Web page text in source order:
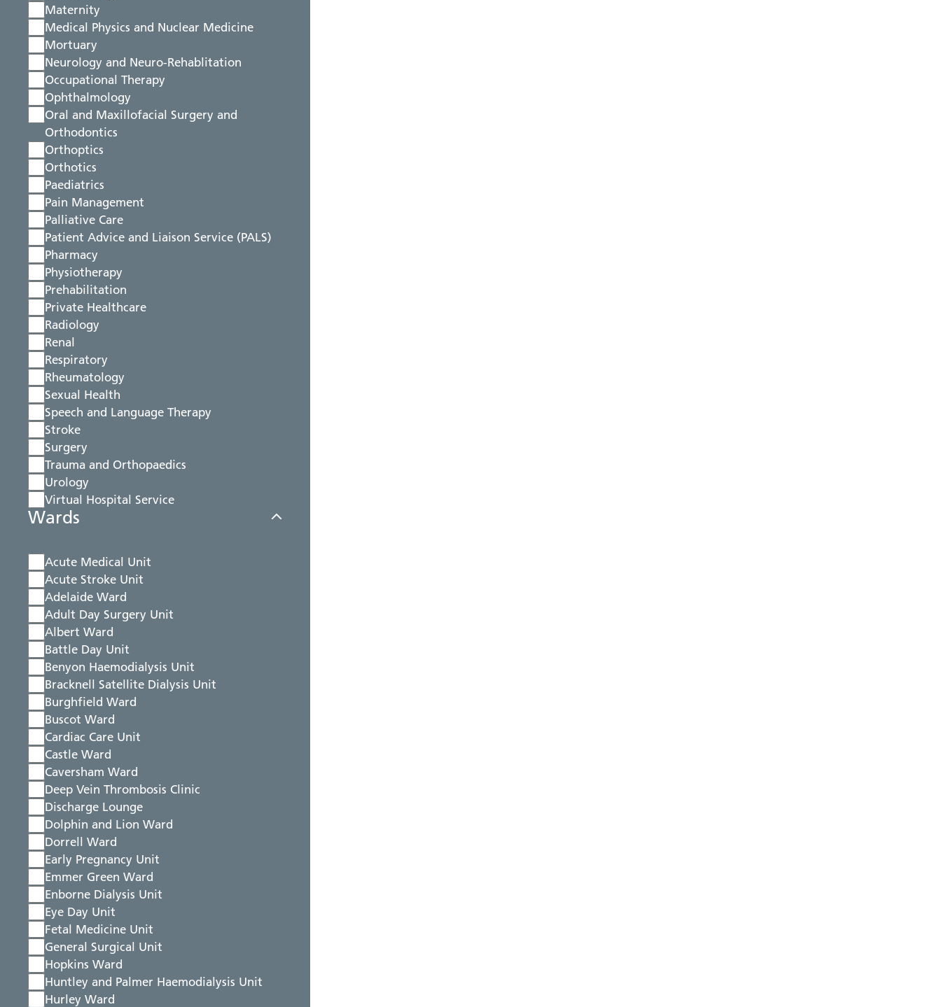
Maternity
Medical Physics and Nuclear Medicine
Mortuary
Neurology and Neuro-Rehablitation
Occupational Therapy
Ophthalmology
Oral and Maxillofacial Surgery and
Orthodontics
Orthoptics
Orthotics
Paediatrics
Pain Management
Palliative Care
Patient Advice and Liaison Service (PALS)
Pharmacy
Physiotherapy
Prehabilitation
Private Healthcare
Radiology
Renal
Respiratory
Rheumatology
Sexual Health
Speech and Language Therapy
Stroke
Surgery
Trauma and Orthopaedics
Urology
Virtual Hospital Service
Wards
Acute Medical Unit
Acute Stroke Unit
Adelaide Ward
Adult Day Surgery Unit
Albert Ward
Battle Day Unit
Benyon Haemodialysis Unit
Bracknell Satellite Dialysis Unit
Burghfield Ward
Buscot Ward
Cardiac Care Unit
Castle Ward
Caversham Ward
Deep Vein Thrombosis Clinic
Discharge Lounge
Dolphin and Lion Ward
Dorrell Ward
Early Pregnancy Unit
Emmer Green Ward
Enborne Dialysis Unit
Eye Day Unit
Fetal Medicine Unit
General Surgical Unit
Hopkins Ward
Huntley and Palmer Haemodialysis Unit
Hurley Ward